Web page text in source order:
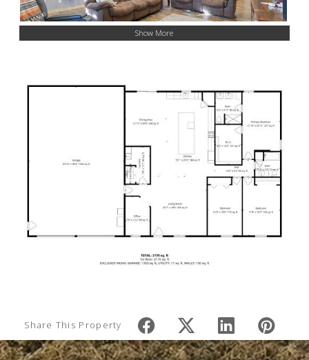
Show More
Share This Property